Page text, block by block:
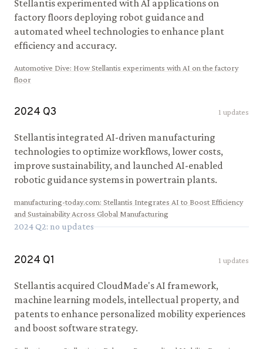
Stellantis experimented with AI applications on
factory floors deploying robot guidance and
automated wheel technologies to enhance plant
efficiency and accuracy.
Automotive Dive: How Stellantis experiments with AI on the factory
floor
2024 Q3 1 updates
Stellantis integrated AI-driven manufacturing
technologies to optimize workflows, lower costs,
improve sustainability, and launched AI-enabled
robotic guidance systems in powertrain plants.
manufacturing-today.com: Stellantis Integrates AI to Boost Efficiency
and Sustainability Across Global Manufacturing
2024Q2: no updates
2024 Q1 1 updates
Stellantis acquired CloudMade's AI framework,
machine learning models, intellectual property, and
patents to enhance personalized mobility experiences
and boost software strategy.